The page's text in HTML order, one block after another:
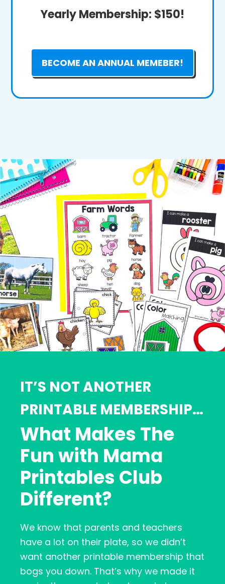
Yearly Membership: $150!
BECOME AN ANNUAL MEMEBER!
IT’S NOT ANOTHER
PRINTABLE MEMBERSHIP…
What Makes The
Fun with Mama
Printables Club
Different?
We know that parents and teachers
have a lot on their plate, so we didn’t
want another printable membership that
bogs you down. That’s why we made it